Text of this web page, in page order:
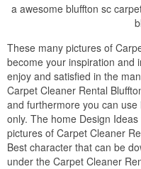
a awesome bluffton sc
These many pictures of
become your inspiration and
enjoy and satisfied in the
Carpet Cleaner Rental
and furthermore you can
only. The home Design
pictures of Carpet Cleaner
Best character that can be
under the Carpet Cleaner